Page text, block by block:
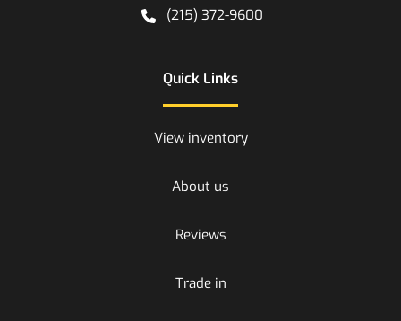
(215) 372-9600
Quick Links
View inventory
About us
Reviews
Trade in